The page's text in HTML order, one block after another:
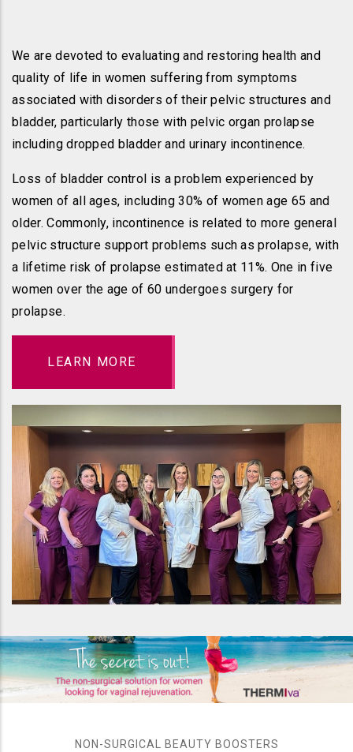
We are devoted to evaluating and restoring health and
quality of life in women suffering from symptoms
associated with disorders of their pelvic structures and
bladder, particularly those with pelvic organ prolapse
including dropped bladder and urinary incontinence.
Loss of bladder control is a problem experienced by
women of all ages, including 30% of women age 65 and
older. Commonly, incontinence is related to more general
pelvic structure support problems such as prolapse, with
a lifetime risk of prolapse estimated at 11%. One in five
women over the age of 60 undergoes surgery for
prolapse.
LEARN MORE
NON-SURGICAL BEAUTY BOOSTERS